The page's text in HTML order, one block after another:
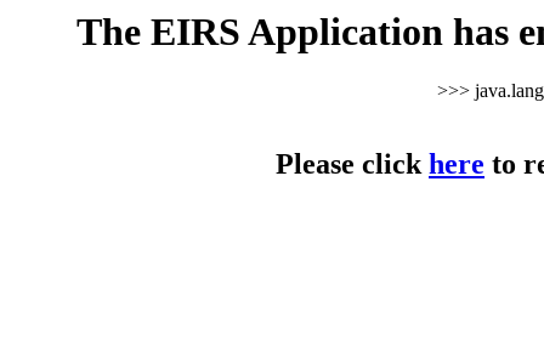
The EIRS Application has
>>>
Please clickhere to